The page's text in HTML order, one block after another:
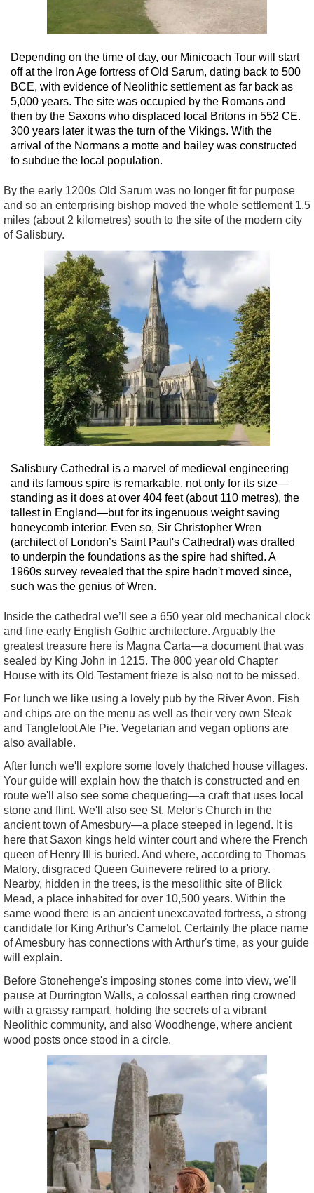
Depending on the time of day, our Minicoach Tour will start
off at the Iron Age fortress of Old Sarum, dating back to 500
BCE, with evidence of Neolithic settlement as far back as
5,000 years. The site was occupied by the Romans and
then by the Saxons who displaced local Britons in 552 CE.
300 years later it was the turn of the Vikings. With the
arrival of the Normans a motte and bailey was constructed
to subdue the local population.
By the early 1200s Old Sarum was no longer fit for purpose
and so an enterprising bishop moved the whole settlement 1.5
miles (about 2 kilometres) south to the site of the modern city
of Salisbury.
Salisbury Cathedral is a marvel of medieval engineering
and its famous spire is remarkable, not only for its size—
standing as it does at over 404 feet (about 110 metres), the
tallest in England—but for its ingenuous weight saving
honeycomb interior. Even so, Sir Christopher Wren
(architect of London’s Saint Paul's Cathedral) was drafted
to underpin the foundations as the spire had shifted. A
1960s survey revealed that the spire hadn't moved since,
such was the genius of Wren.
Inside the cathedral we’ll see a 650 year old mechanical clock
and fine early English Gothic architecture. Arguably the
greatest treasure here is Magna Carta—a document that was
sealed by King John in 1215. The 800 year old Chapter
House with its Old Testament frieze is also not to be missed.
For lunch we like using a lovely pub by the River Avon. Fish
and chips are on the menu as well as their very own Steak
and Tanglefoot Ale Pie. Vegetarian and vegan options are
also available.
After lunch we'll explore some lovely thatched house villages.
Your guide will explain how the thatch is constructed and en
route we'll also see some chequering—a craft that uses local
stone and flint. We'll also see St. Melor's Church in the
ancient town of Amesbury—a place steeped in legend. It is
here that Saxon kings held winter court and where the French
queen of Henry III is buried. And where, according to Thomas
Malory, disgraced Queen Guinevere retired to a priory.
Nearby, hidden in the trees, is the mesolithic site of Blick
Mead, a place inhabited for over 10,500 years. Within the
same wood there is an ancient unexcavated fortress, a strong
candidate for King Arthur's Camelot. Certainly the place name
of Amesbury has connections with Arthur's time, as your guide
will explain.
Before Stonehenge's imposing stones come into view, we'll
pause at Durrington Walls, a colossal earthen ring crowned
with a grassy rampart, holding the secrets of a vibrant
Neolithic community, and also Woodhenge, where ancient
wood posts once stood in a circle.